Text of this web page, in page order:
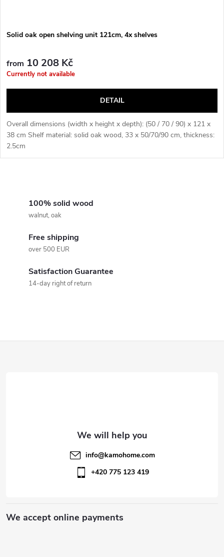
Solid oak open shelving unit 121cm, 4x shelves
from 10 208 Kč
Currently not available
DETAIL
Overall dimensions (width x height x depth): (50 / 70 / 90) x 121 x
38 cm Shelf material: solid oak wood, 33 x 50/70/90 cm, thickness:
2.5cm
100% solid wood
walnut, oak
Free shipping
over 500 EUR
Satisfaction Guarantee
14-day right of return
info@kamohome.com
+420 775 123 419
We accept online payments